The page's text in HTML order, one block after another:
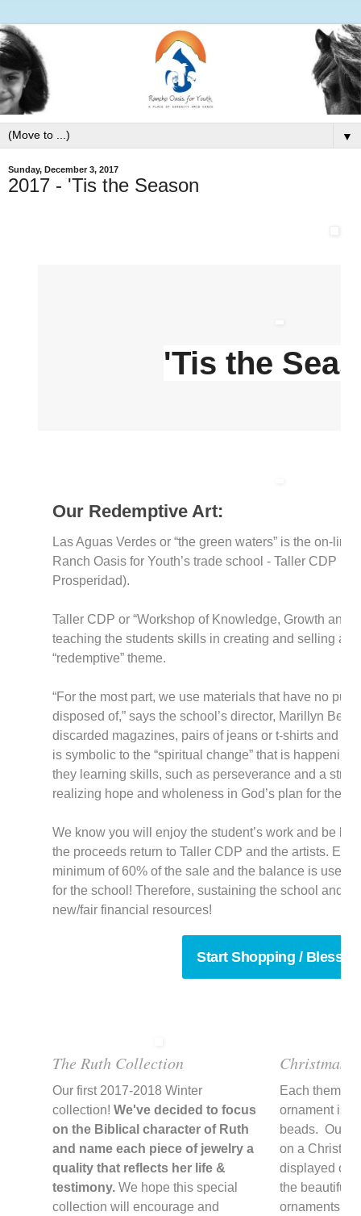
▼
Sunday, December 3, 2017
2017 - 'Tis the Season
'Tis the
Our Redemptive Art:
Las Aguas Verdes or “the green waters” is the on-line
Ranch Oasis for Youth’s trade school - Taller CDP
Prosperidad).
Taller CDP or “Workshop of Knowledge, Growth and
teaching the students skills in creating and selling
“redemptive” theme.
“For the most part, we use materials that have no
disposed of,” says the school’s director, Marillyn
discarded magazines, pairs of jeans or t-shirts and
is symbolic to the “spiritual change” that is
they learning skills, such as perseverance and a
realizing hope and wholeness in God’s plan for their
We know you will enjoy the student’s work and be
the proceeds return to Taller CDP and the artists.
minimum of 60% of the sale and the balance is used
for the school! Therefore, sustaining the school and
new/fair financial resources!
Start Shopping /
The Ruth Collection
Our first 2017-2018 Winter
collection!We've decided to focus
on the Biblical character of Ruth
and name each piece of jewelry a
quality that reflects her life &
testimony. We hope this special
collection will encourage and
Christmas
Each themed
ornament is
beads. Our
on a
displayed on
the
ornaments